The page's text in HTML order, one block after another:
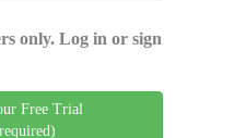
only. Log in or sign
Free Trial